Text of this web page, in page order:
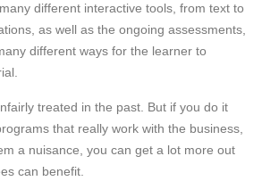
different interactive tools, from text to
as well as the ongoing assessments,
different ways for the learner to
treated in the past. But if you do it
that really work with the business,
a nuisance, you can get a lot more out
can benefit.